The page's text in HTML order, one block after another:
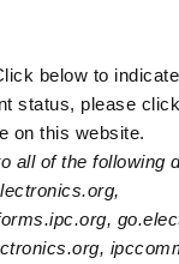
below to
status, please
on this website.
all of the following
interest by
Huelva
gold,
them a new
Tin